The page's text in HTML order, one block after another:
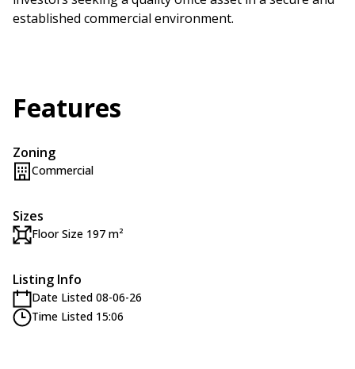
established commercial environment.
Features
Zoning
Commercial
Sizes
Floor Size 197 m²
Listing Info
Date Listed 08-06-26
Time Listed 15:06